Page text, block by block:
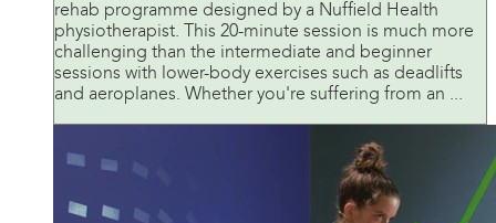
rehab programme designed by a Nuffield Health
physiotherapist. This 20-minute session is much more
challenging than the intermediate and beginner
sessions with lower-body exercises such as deadlifts
and aeroplanes. Whether you're suffering from an ...